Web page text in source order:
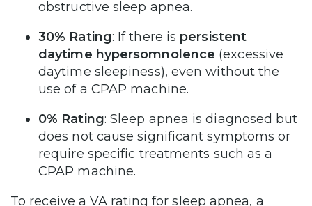
obstructive sleep apnea.
30% Rating: If there is persistent
daytime hypersomnolence (excessive
daytime sleepiness), even without the
use of a CPAP machine.
0% Rating: Sleep apnea is diagnosed but
does not cause significant symptoms or
require specific treatments such as a
CPAP machine.
To receive a VA rating for sleep apnea, a